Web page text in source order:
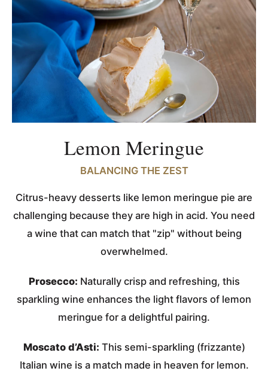
Lemon Meringue
BALANCING THE ZEST
Citrus-heavy desserts like lemon meringue pie are
challenging because they are high in acid. You need
a wine that can match that "zip" without being
overwhelmed.
Prosecco: Naturally crisp and refreshing, this
sparkling wine enhances the light flavors of lemon
meringue for a delightful pairing.
Moscato d’Asti: This semi-sparkling (frizzante)
Italian wine is a match made in heaven for lemon.